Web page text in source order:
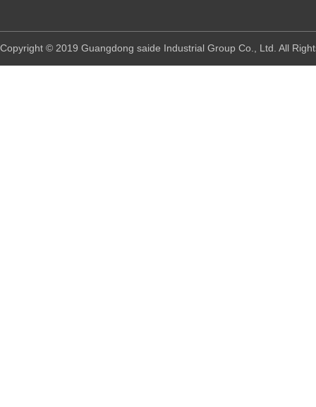
Copyright © 2019 Guangdong saide Industrial Group Co., Ltd. All